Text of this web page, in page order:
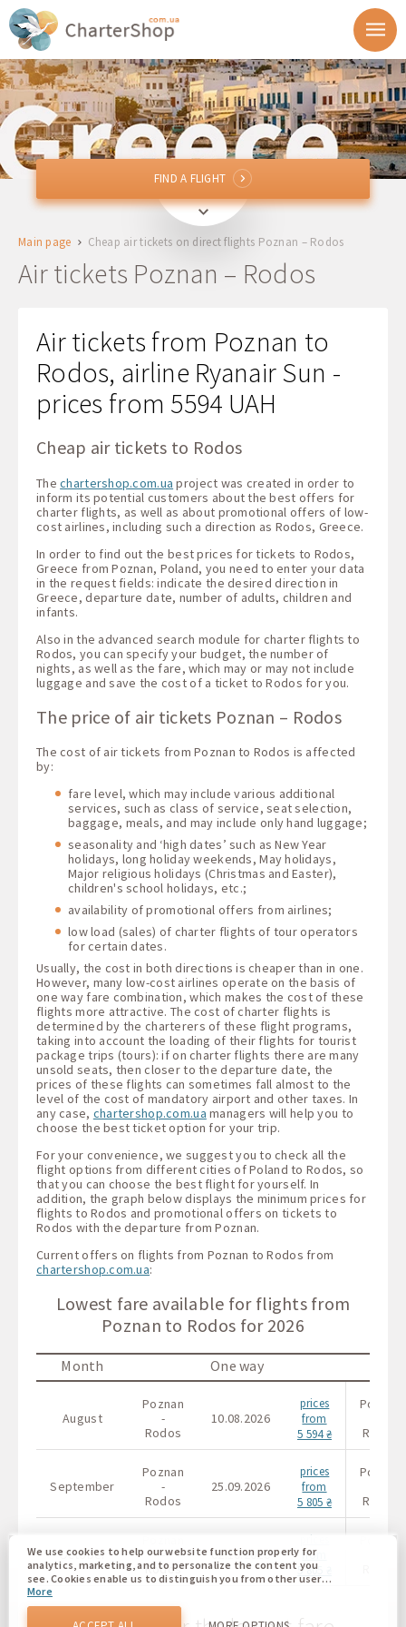
POZPoznan, Poland
RHORodos, Greece
Return
1 + 0 + 0
FIND A FLIGHT
FIND A FLIGHT
Main page Cheap air tickets on direct flights Poznan – Rodos
Air tickets Poznan – Rodos
Air tickets from Poznan to
Rodos, airline Ryanair Sun -
prices from 5594 UAH
Cheap air tickets to Rodos
Thechartershop.com.ua project was created in order to
inform its potential customers about the best offers for
charter flights, as well as about promotional offers of low-
cost airlines, including such a direction as Rodos, Greece.
In order to find out the best prices for tickets to Rodos,
Greece from Poznan, Poland, you need to enter your data
in the request fields: indicate the desired direction in
Greece, departure date, number of adults, children and
infants.
Also in the advanced search module for charter flights to
Rodos, you can specify your budget, the number of
nights, as well as the fare, which may or may not include
luggage and save the cost of a ticket to Rodos for you.
The price of air tickets Poznan – Rodos
The cost of air tickets from Poznan to Rodos is affected
by:
fare level, which may include various additional
services, such as class of service, seat selection,
baggage, meals, and may include only hand luggage;
seasonality and ‘high dates’ such as New Year
holidays, long holiday weekends, May holidays,
Major religious holidays (Christmas and Easter),
children's school holidays, etc.;
availability of promotional offers from airlines;
low load (sales) of charter flights of tour operators
for certain dates.
Usually, the cost in both directions is cheaper than in one.
However, many low-cost airlines operate on the basis of
one way fare combination, which makes the cost of these
flights more attractive. The cost of charter flights is
determined by the charterers of these flight programs,
taking into account the loading of their flights for tourist
package trips (tours): if on charter flights there are many
unsold seats, then closer to the departure date, the
prices of these flights can sometimes fall almost to the
level of the cost of mandatory airport and other taxes. In
any case, chartershop.com.ua managers will help you to
choose the best ticket option for your trip.
For your convenience, we suggest you to check all the
flight options from different cities of Poland to Rodos, so
that you can choose the best flight for yourself. In
addition, the graph below displays the minimum prices for
flights to Rodos and promotional offers on tickets to
Rodos with the departure from Poznan.
Current offers on flights from Poznan to Rodos from
chartershop.com.ua:
Lowest fare available for flights from
Poznan to Rodos for 2026
Month One way
August
Poznan
-
Rodos
10.08.2026
prices
from
5 594 ₴
Poznan
Rodos
September
Poznan
-
Rodos
25.09.2026
prices
from
5 805 ₴
Poznan
Rodos
October
-
Rodos
02.10.2026
prices
from
5 805 ₴
Poznan
We use cookies to help our website function properly for
analytics, marketing, and to personalize the content you
see. Cookies enable us to distinguish you from other users
of our website. Understanding how you use our website
helps us to provide you with the best possible experience
and to make changes to improve our site in the future. You
More